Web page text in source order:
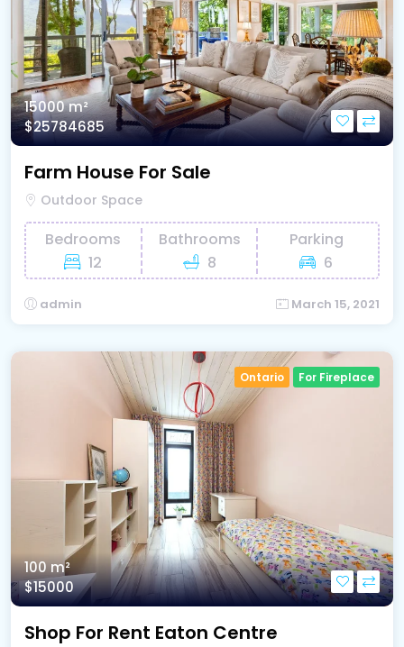
15000 m²
$25784685
Farm House For Sale
Outdoor Space
Bedrooms
12
Bathrooms
8
Parking
6
admin March 15, 2021
Ontario For Fireplace
100 m²
$15000
Shop For Rent Eaton Centre